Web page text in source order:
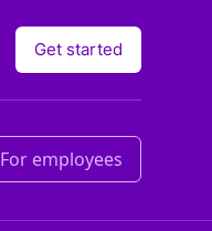
Get started
For employees